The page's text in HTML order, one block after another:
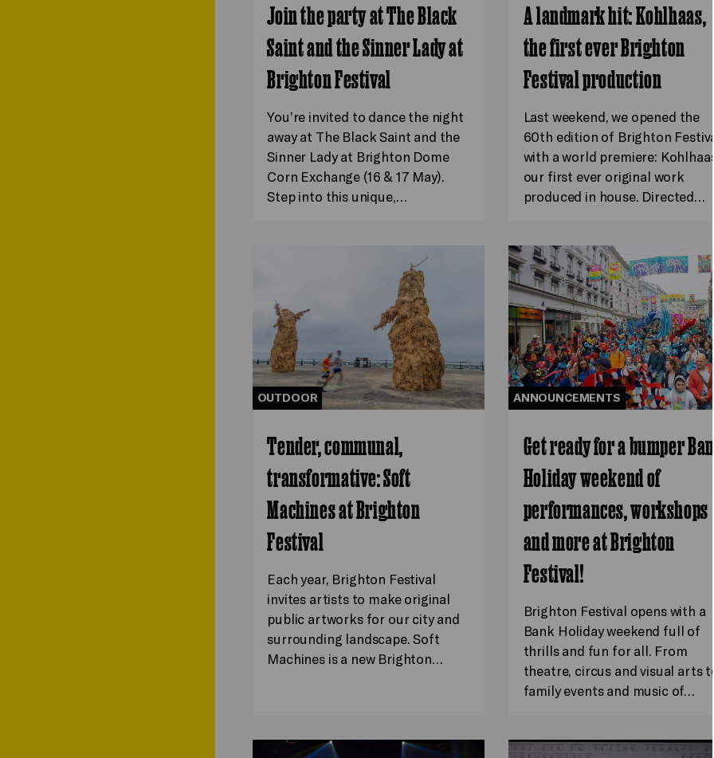
Join the party at The Black
Saint and the Sinner Lady at
Brighton Festival
You’re invited to dance the night
away at The Black Saint and the
Sinner Lady at Brighton Dome
Corn Exchange (16 & 17 May).
Step into this unique,…
A landmark hit: Kohlhaas,
the first ever Brighton
Festival production
Last weekend, we opened the
60th edition of Brighton Festival
with a world premiere: Kohlhaas,
our first ever original work
produced in house. Directed…
OUTDOOR
Tender, communal,
transformative: Soft
Machines at Brighton
Festival
Each year, Brighton Festival
invites artists to make original
public artworks for our city and
surrounding landscape. Soft
Machines is a new Brighton…
ANNOUNCEMENTS
Get ready for a bumper Bank
Holiday weekend of
performances, workshops
and more at Brighton
Festival!
Brighton Festival opens with a
Bank Holiday weekend full of
thrills and fun for all. From
theatre, circus and visual arts to
family events and music of…